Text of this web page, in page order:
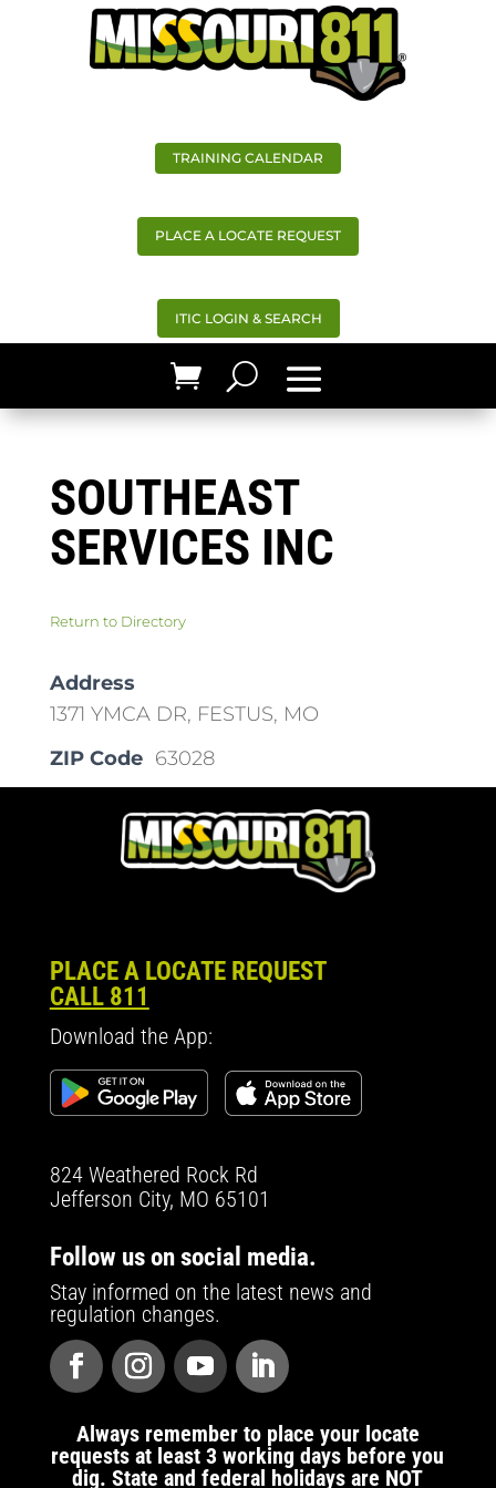
TRAINING CALENDAR
PLACE A LOCATE REQUEST
ITIC LOGIN & SEARCH
SOUTHEAST
SERVICES INC
Return to Directory
Address
1371 YMCA DR, FESTUS, MO
ZIP Code 63028
PLACE A LOCATE REQUEST
CALL 811
Download the App:
824 Weathered Rock Rd
Jefferson City, MO 65101
Follow us on social media.
Stay informed on the latest news and
regulation changes.
Always remember to place your locate
requests at least 3 working days before you
dig. State and federal holidays are NOT